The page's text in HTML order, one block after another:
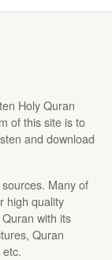
Holy Quran
of this site is to
and download
Many of
high quality
with its
Quran